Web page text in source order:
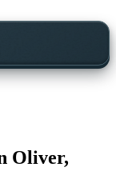
Oliver,